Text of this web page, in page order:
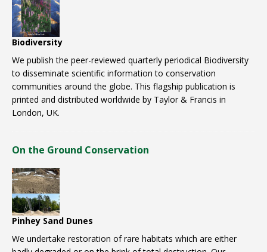
Biodiversity
We publish the peer-reviewed quarterly periodical Biodiversity
to disseminate scientific information to conservation
communities around the globe. This flagship publication is
printed and distributed worldwide by Taylor & Francis in
London, UK.
On the Ground Conservation
Pinhey Sand Dunes
We undertake restoration of rare habitats which are either